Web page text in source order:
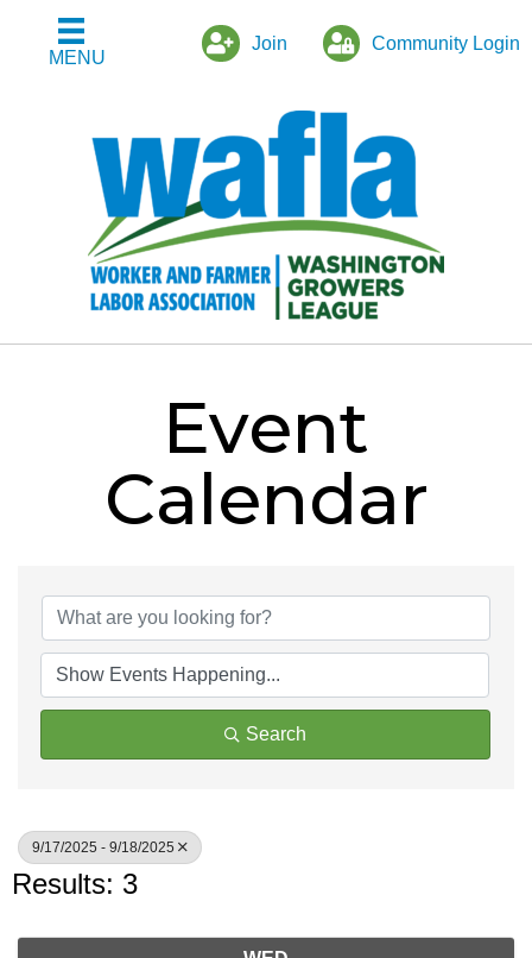
MENU
Join Community Login
Event
Calendar
Search
9/17/2025 - 9/18/2025
Results: 3